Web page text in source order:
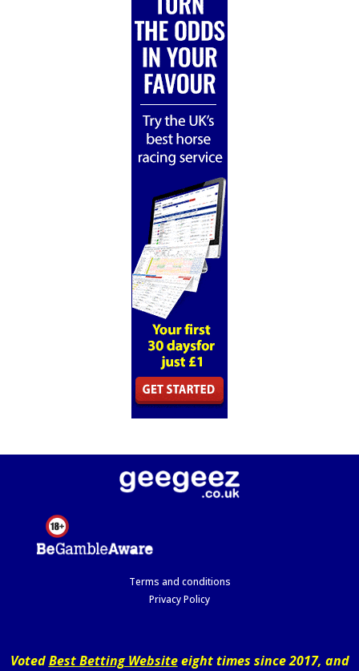
Terms and conditions
Privacy Policy
VotedBest Betting Websiteeight times since 2017, and